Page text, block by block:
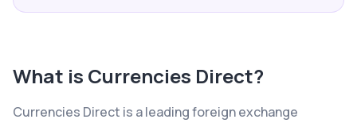
What is Currencies Direct?
Currencies Direct is a leading foreign exchange